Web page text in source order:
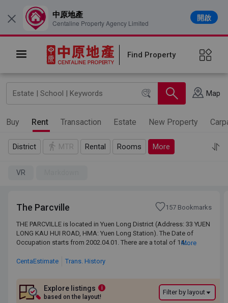
Find Property
Map
Buy Rent Transaction Estate New Property
District MTR Rental Rooms More
VR
The Parcville 157 Bookmarks
THE PARCVILLE is located in Yuen Long District (Address: 33 YUEN
LONG KAU HUI ROAD, HMA: Yuen Long Station). The Date of
Occupation starts from 2002.04.01. There are a total of 14 blocks,
PARCVILLE ranges from 460 sq.ft. to 699 sq.ft. Primary One
Allocation Scheme.
THE PARCVILLE is located in Yuen Long District (Address: 33 YUEN
LONG KAU HUI ROAD, HMA: Yuen Long Station). The Date of
Occupation starts from 2002.04.01. There are a total of 14
THE PARCVILLE ranges from 460 sq.ft. to 699 sq.ft. Primary
School Places Allocation Scheme.
More
CentaEstimate Trans. History
Explore listings
i
based on the layout!
Filter by layout
× 中原地產
Centaline Property Agency Limited
開啟